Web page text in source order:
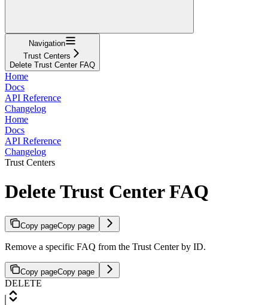
Navigation
Trust Centers
Delete Trust Center FAQ
Home
Docs
API Reference
Changelog
Home
Docs
API Reference
Changelog
Trust Centers
Delete Trust Center FAQ
Copy pageCopy page
Remove a specific FAQ from the Trust Center by ID.
Copy pageCopy page
DELETE